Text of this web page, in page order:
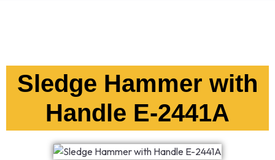
Sledge Hammer with
Handle E-2441A